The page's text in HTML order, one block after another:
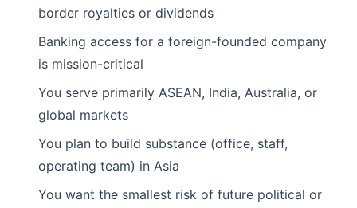
border royalties or dividends
Banking access for a foreign-founded company
is mission-critical
You serve primarily ASEAN, India, Australia, or
global markets
You plan to build substance (office, staff,
operating team) in Asia
You want the smallest risk of future political or